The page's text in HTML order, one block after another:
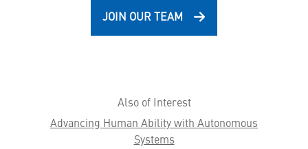
JOIN OUR TEAM
Also of Interest
Advancing Human Ability with Autonomous
Systems